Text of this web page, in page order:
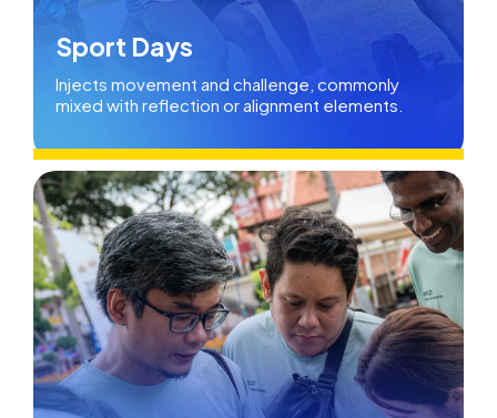
Sport Days
Injects movement and challenge, commonly
mixed with reflection or alignment elements.